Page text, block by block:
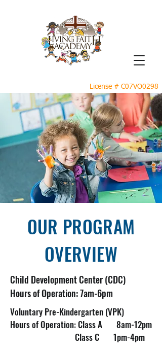
License # C07VO0298
OUR PROGRAM
OVERVIEW
Child Development Center (CDC)
Hours of Operation: 7am-6pm
Voluntary Pre-Kindergarten (VPK)
Hours of Operation: Class A 8am-12pm
Class C 1pm-4pm